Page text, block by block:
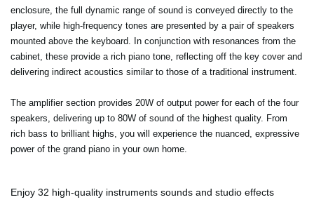
enclosure, the full dynamic range of sound is conveyed directly to the
player, while high-frequency tones are presented by a pair of speakers
mounted above the keyboard. In conjunction with resonances from the
cabinet, these provide a rich piano tone, reflecting off the key cover and
delivering indirect acoustics similar to those of a traditional instrument.
The amplifier section provides 20W of output power for each of the four
speakers, delivering up to 80W of sound of the highest quality. From
rich bass to brilliant highs, you will experience the nuanced, expressive
power of the grand piano in your own home.
Enjoy 32 high-quality instruments sounds and studio effects